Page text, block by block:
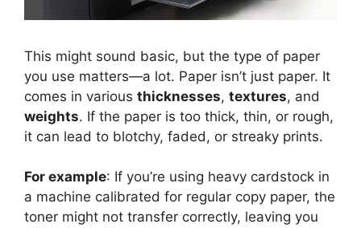
This might sound basic, but the type of paper
you use matters—a lot. Paper isn’t just paper. It
comes in various thicknesses, textures, and
weights. If the paper is too thick, thin, or rough,
it can lead to blotchy, faded, or streaky prints.
For example: If you’re using heavy cardstock in
a machine calibrated for regular copy paper, the
toner might not transfer correctly, leaving you